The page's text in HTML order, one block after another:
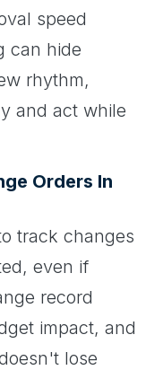
speed
can hide
rhythm,
and act while
Orders In
track changes
even if
record
impact, and
lose